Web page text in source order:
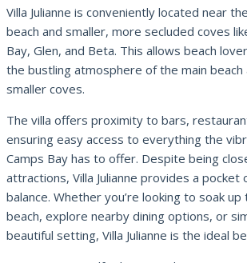
Villa Julianne is conveniently located near
beach and smaller, more secluded coves
Bay, Glen, and Beta. This allows beach
the bustling atmosphere of the main
smaller coves.
The villa offers proximity to bars,
ensuring easy access to everything the
Camps Bay has to offer. Despite being
attractions, Villa Julianne provides a pocket
balance. Whether you’re looking to soak
beach, explore nearby dining options, or
beautiful setting, Villa Julianne is the ideal